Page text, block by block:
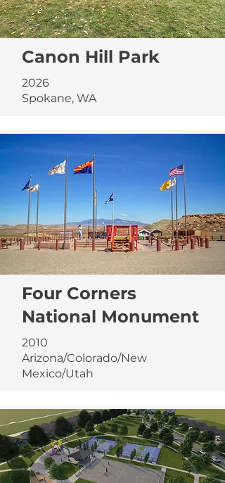
Canon Hill Park
2026
Spokane, WA
Four Corners
National Monument
2010
Arizona/Colorado/New
Mexico/Utah